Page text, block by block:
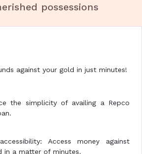
possessions
against your gold in just minutes!
the simplicity of availing a Repco
Access money against
in a matter of minutes.